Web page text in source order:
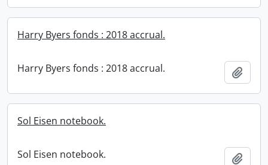
Harry Byers fonds : 2018 accrual.
Harry Byers fonds : 2018 accrual.
Sol Eisen notebook.
Sol Eisen notebook.